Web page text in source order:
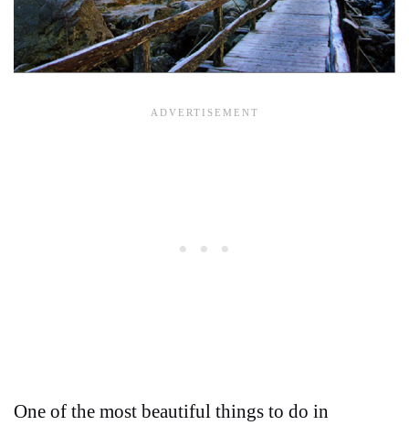
One of the most beautiful things to do in